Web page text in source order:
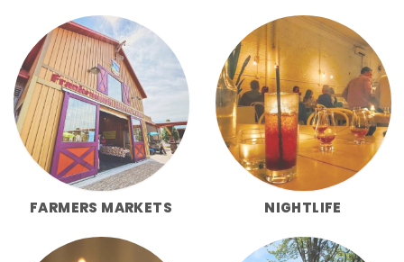
FARMERS MARKETS NIGHTLIFE